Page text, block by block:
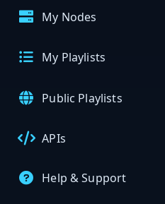
My Nodes
My Playlists
Public Playlists
APIs
Help & Support